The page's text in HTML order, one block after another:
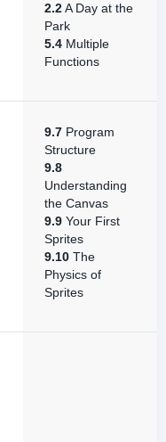
2.2A Day at the
Park
5.4 Multiple
Functions
9.7 Program
Structure
9.8
Understanding
the Canvas
9.9 Your First
Sprites
9.10 The
Physics of
Sprites